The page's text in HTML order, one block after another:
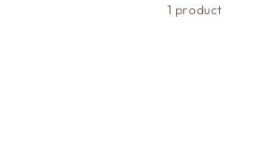
1 product